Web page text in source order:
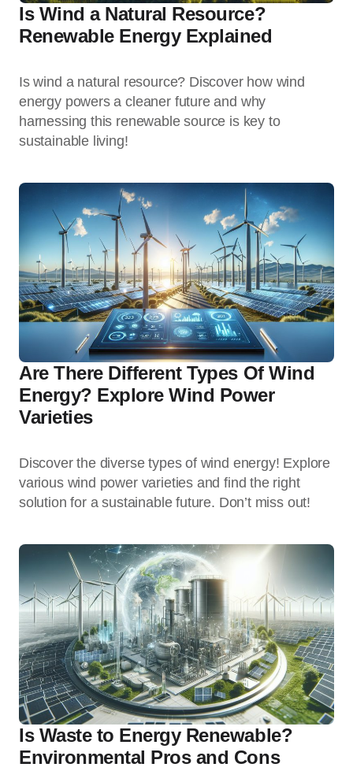
Is Wind a Natural Resource?
Renewable Energy Explained
Is wind a natural resource? Discover how wind
energy powers a cleaner future and why
harnessing this renewable source is key to
sustainable living!
Are There Different Types Of Wind
Energy? Explore Wind Power
Varieties
Discover the diverse types of wind energy! Explore
various wind power varieties and find the right
solution for a sustainable future. Don’t miss out!
Is Waste to Energy Renewable?
Environmental Pros and Cons